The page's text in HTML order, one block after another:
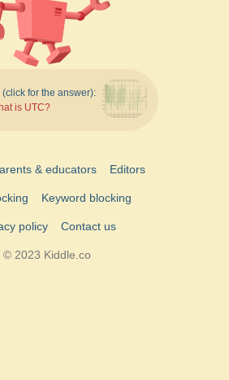
for the answer):
is UTC?
& educators Editors
Keyword blocking
policy Contact us
© 2023 Kiddle.co